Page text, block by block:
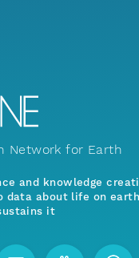
Network for Earth
and knowledge
data about life on
it